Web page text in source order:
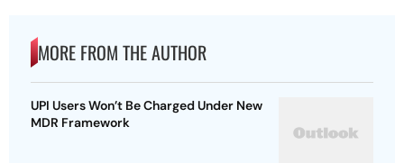
MORE FROM THE AUTHOR
UPI Users Won’t Be Charged Under New
MDR Framework